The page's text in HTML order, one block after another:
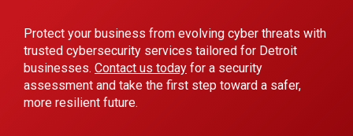
Protect your business from evolving cyber threats with
trusted cybersecurity services tailored for Detroit
businesses. Contact us today for a security
assessment and take the first step toward a safer,
more resilient future.